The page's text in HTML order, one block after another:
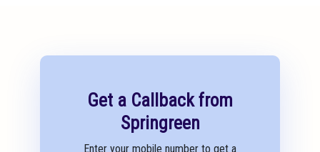
Get a Callback from
Springreen
Enter your mobile number to get a